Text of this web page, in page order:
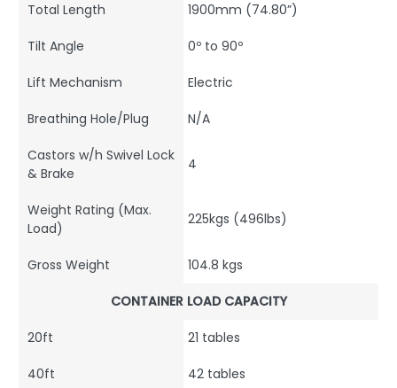
Total Length 1900mm (74.80”)
Tilt Angle 0º to 90º
Lift Mechanism Electric
Breathing Hole/Plug N/A
Castors w/h Swivel Lock
& Brake
4
Weight Rating (Max.
Load)
225kgs (496lbs)
Gross Weight 104.8 kgs
CONTAINER LOAD CAPACITY
20ft 21 tables
40ft 42 tables